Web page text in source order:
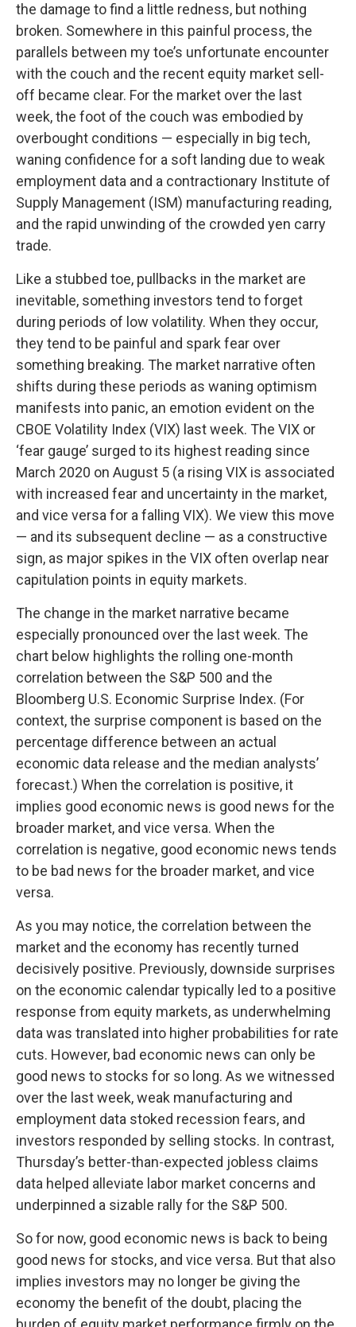
the damage to find a little redness, but nothing
broken. Somewhere in this painful process, the
parallels between my toe’s unfortunate encounter
with the couch and the recent equity market sell-
off became clear. For the market over the last
week, the foot of the couch was embodied by
overbought conditions — especially in big tech,
waning confidence for a soft landing due to weak
employment data and a contractionary Institute of
Supply Management (ISM) manufacturing reading,
and the rapid unwinding of the crowded yen carry
trade.
Like a stubbed toe, pullbacks in the market are
inevitable, something investors tend to forget
during periods of low volatility. When they occur,
they tend to be painful and spark fear over
something breaking. The market narrative often
shifts during these periods as waning optimism
manifests into panic, an emotion evident on the
CBOE Volatility Index (VIX) last week. The VIX or
‘fear gauge’ surged to its highest reading since
March 2020 on August 5 (a rising VIX is associated
with increased fear and uncertainty in the market,
and vice versa for a falling VIX). We view this move
— and its subsequent decline — as a constructive
sign, as major spikes in the VIX often overlap near
capitulation points in equity markets.
The change in the market narrative became
especially pronounced over the last week. The
chart below highlights the rolling one-month
correlation between the S&P 500 and the
Bloomberg U.S. Economic Surprise Index. (For
context, the surprise component is based on the
percentage difference between an actual
economic data release and the median analysts’
forecast.) When the correlation is positive, it
implies good economic news is good news for the
broader market, and vice versa. When the
correlation is negative, good economic news tends
to be bad news for the broader market, and vice
versa.
As you may notice, the correlation between the
market and the economy has recently turned
decisively positive. Previously, downside surprises
on the economic calendar typically led to a positive
response from equity markets, as underwhelming
data was translated into higher probabilities for rate
cuts. However, bad economic news can only be
good news to stocks for so long. As we witnessed
over the last week, weak manufacturing and
employment data stoked recession fears, and
investors responded by selling stocks. In contrast,
Thursday’s better-than-expected jobless claims
data helped alleviate labor market concerns and
underpinned a sizable rally for the S&P 500.
So for now, good economic news is back to being
good news for stocks, and vice versa. But that also
implies investors may no longer be giving the
economy the benefit of the doubt, placing the